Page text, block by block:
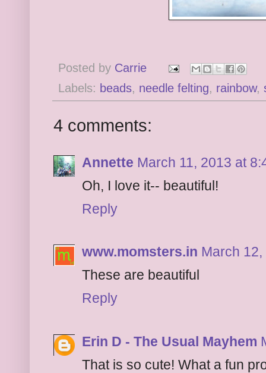
Posted by Carrie
Labels: beads, needle felting, rainbow,
4 comments:
Annette March 11, 2013 at
Oh, I love it-- beautiful!
Reply
www.momsters.in March
These are beautiful
Reply
Erin D - The Usual Mayhem
That is so cute! What a fun